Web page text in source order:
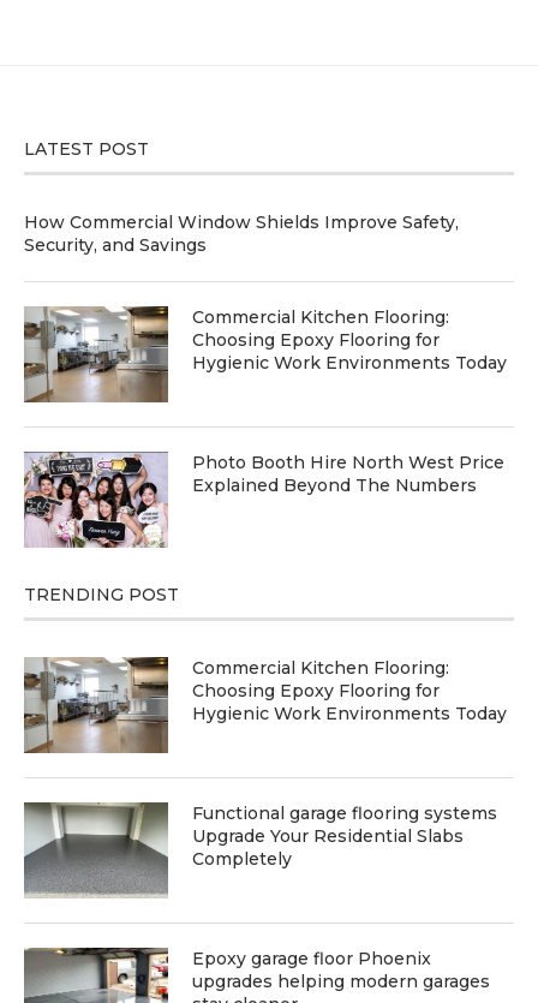
LATEST POST
How Commercial Window Shields Improve Safety,
Security, and Savings
Commercial Kitchen Flooring:
Choosing Epoxy Flooring for
Hygienic Work Environments Today
Photo Booth Hire North West Price
Explained Beyond The Numbers
TRENDING POST
Commercial Kitchen Flooring:
Choosing Epoxy Flooring for
Hygienic Work Environments Today
Functional garage flooring systems
Upgrade Your Residential Slabs
Completely
Epoxy garage floor Phoenix
upgrades helping modern garages